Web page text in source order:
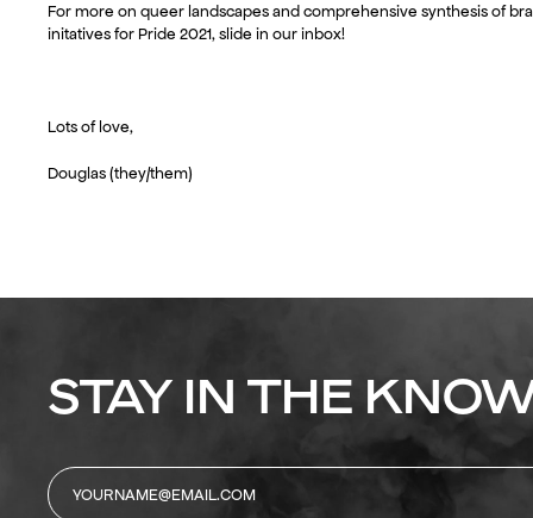
For more on queer landscapes and comprehensive synthesis of
initatives for Pride 2021, slide in our inbox!
Lots of love,
Douglas (they/them)
STAY IN THE